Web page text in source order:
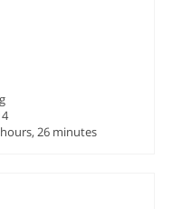
26 minutes